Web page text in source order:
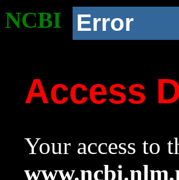
NCBI Error
Access
Your access to